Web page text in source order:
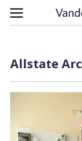
Skip to content
Allstate